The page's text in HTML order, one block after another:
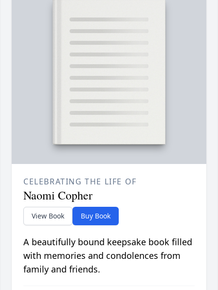
CELEBRATING THE LIFE OF
Naomi Copher
View Book Buy Book
A beautifully bound keepsake book filled
with memories and condolences from
family and friends.